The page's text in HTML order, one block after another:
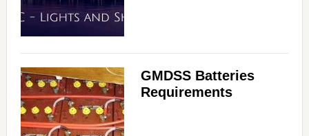
GMDSS Batteries
Requirements